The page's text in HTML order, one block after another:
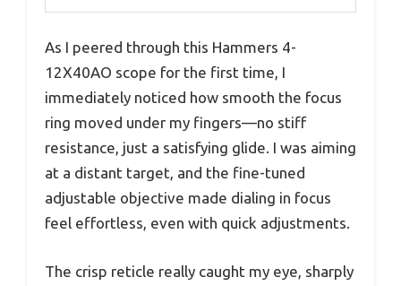
As I peered through this Hammers 4-
12X40AO scope for the first time, I
immediately noticed how smooth the focus
ring moved under my fingers—no stiff
resistance, just a satisfying glide. I was aiming
at a distant target, and the fine-tuned
adjustable objective made dialing in focus
feel effortless, even with quick adjustments.
The crisp reticle really caught my eye, sharply